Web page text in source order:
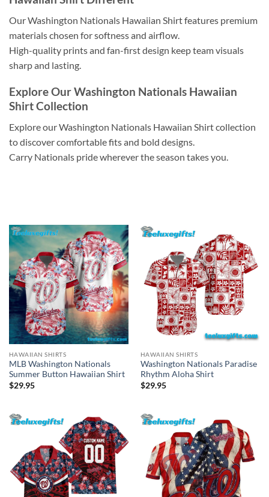
Our Washington Nationals Hawaiian Shirt features premium
materials chosen for softness and airflow.
High-quality prints and fan-first design keep team visuals
sharp and lasting.
Explore Our Washington Nationals Hawaiian
Shirt Collection
Explore our Washington Nationals Hawaiian Shirt collection
to discover comfortable fits and bold designs.
Carry Nationals pride wherever the season takes you.
HAWAIIAN SHIRTS
MLB Washington Nationals
Summer Button Hawaiian Shirt
$29.95
HAWAIIAN SHIRTS
Washington Nationals Paradise
Rhythm Aloha Shirt
$29.95